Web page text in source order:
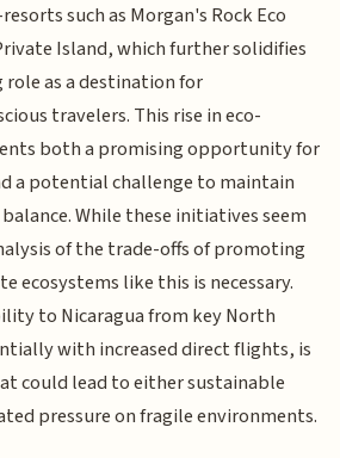
such as Morgan's Rock Eco
Island, which further solidifies
role as a destination for
travelers. This rise in eco-
both a promising opportunity for
a potential challenge to maintain
While these initiatives seem
of the trade-offs of promoting
ecosystems like this is necessary.
to Nicaragua from key North
with increased direct flights, is
could lead to either sustainable
pressure on fragile environments.